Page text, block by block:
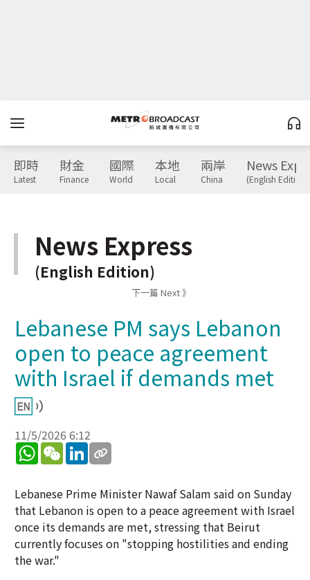
即時
Latest
財金
Finance
國際
World
本地
Local
兩岸
China
News
(English Edition)
News Express
(English Edition)
下一篇 Next 》
Lebanese PM says Lebanon
open to peace agreement
with Israel if demands met
11/5/2026 6:12
WhatsApp
WeChatLinkedIn
Lebanese Prime Minister Nawaf Salam said on Sunday
that Lebanon is open to a peace agreement with Israel
once its demands are met, stressing that Beirut
currently focuses on "stopping hostilities and ending
the war."